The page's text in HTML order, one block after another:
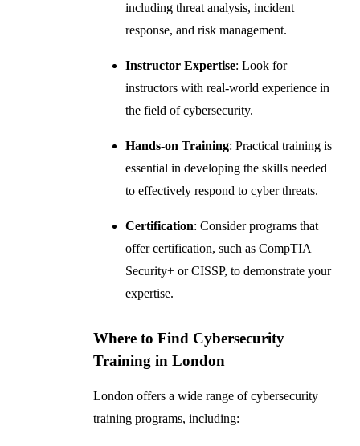
including threat analysis, incident
response, and risk management.
Instructor Expertise: Look for
instructors with real-world experience in
the field of cybersecurity.
Hands-on Training: Practical training is
essential in developing the skills needed
to effectively respond to cyber threats.
Certification: Consider programs that
offer certification, such as CompTIA
Security+ or CISSP, to demonstrate your
expertise.
Where to Find Cybersecurity
Training in London
London offers a wide range of cybersecurity
training programs, including: